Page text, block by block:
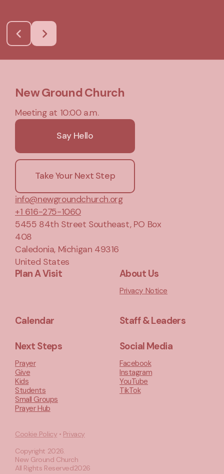
New Ground Church
Meeting at 10:00 a.m.
Say Hello
Take Your Next Step
info@newgroundchurch.org
+1 616-275-1060
5455 84th Street Southeast, PO Box
408
Caledonia, Michigan 49316
United States
Plan A Visit About Us
Privacy Notice
Calendar Staff & Leaders
Next Steps
Prayer
Give
Kids
Students
Small Groups
Prayer Hub
Social Media
Facebook
Instagram
YouTube
TikTok
Cookie Policy • Privacy
Copyright 2026.
New Ground Church
All Rights Reserved2026